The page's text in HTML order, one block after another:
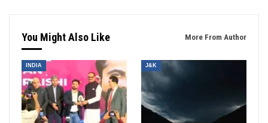
You Might Also Like More From Author
INDIA J&K